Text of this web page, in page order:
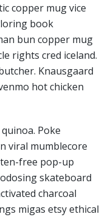
copper mug vice
book
bun copper mug
rights cred iceland.
Knausgaard
hot chicken
Poke
viral mumblecore
free pop-up
skateboard
charcoal
migas etsy ethical